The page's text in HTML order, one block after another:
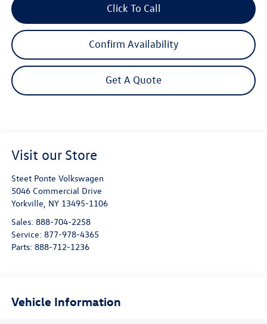
Click To Call
Confirm Availability
Get A Quote
Visit our Store
Steet Ponte Volkswagen
5046 Commercial Drive
Yorkville, NY 13495-1106
Sales: 888-704-2258
Service: 877-978-4365
Parts: 888-712-1236
Vehicle Information